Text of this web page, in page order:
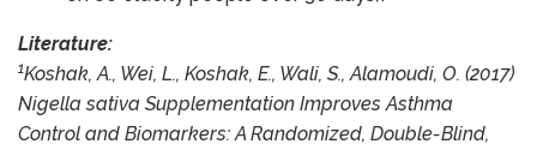
Literature:
1Koshak, A., Wei, L., Koshak, E., Wali, S., Alamoudi, O. (2017)
Nigella sativa Supplementation Improves Asthma
Control and Biomarkers: A Randomized, Double-Blind,